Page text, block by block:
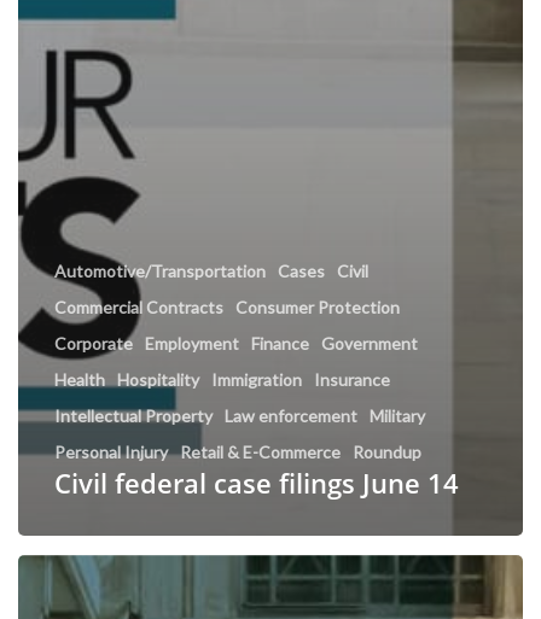
Automotive/Transportation Cases
Civil
Commercial Contracts
Consumer Protection
Corporate
Employment Finance
Government
Health Hospitality Immigration
Insurance
Intellectual Property
Law enforcement
Military
Personal Injury Retail & E-Commerce Roundup
Civil federal case filings June 14